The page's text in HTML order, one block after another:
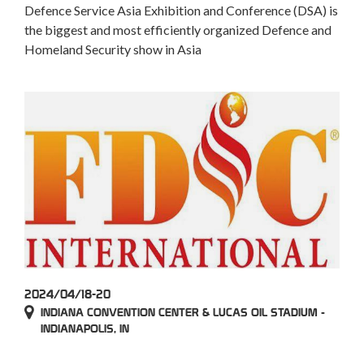
Defence Service Asia Exhibition and Conference (DSA) is
the biggest and most efficiently organized Defence and
Homeland Security show in Asia
2024/04/18-20
INDIANA CONVENTION CENTER & LUCAS OIL STADIUM -
INDIANAPOLIS, IN